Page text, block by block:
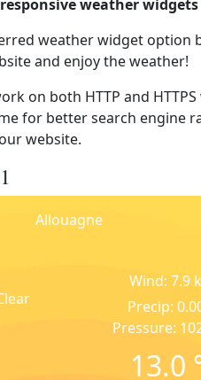
weather
weather widget option
and enjoy the weather!
on both HTTP and
for better search engine
website.
Allouagne
Wind: 7.9
Precip:
Pressure:
13.0